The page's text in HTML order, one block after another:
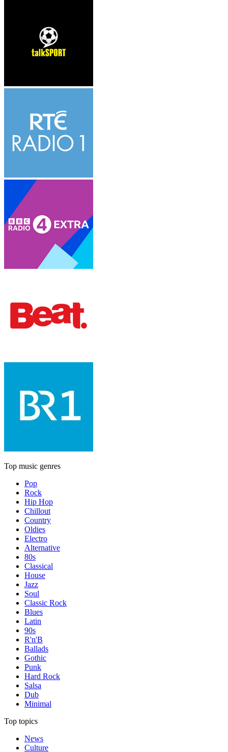
Top music genres
Pop
Rock
Hip Hop
Chillout
Country
Oldies
Electro
Alternative
80s
Classical
House
Jazz
Soul
Classic Rock
Blues
Latin
90s
R'n'B
Ballads
Gothic
Punk
Hard Rock
Salsa
Dub
Minimal
Top topics
News
Culture